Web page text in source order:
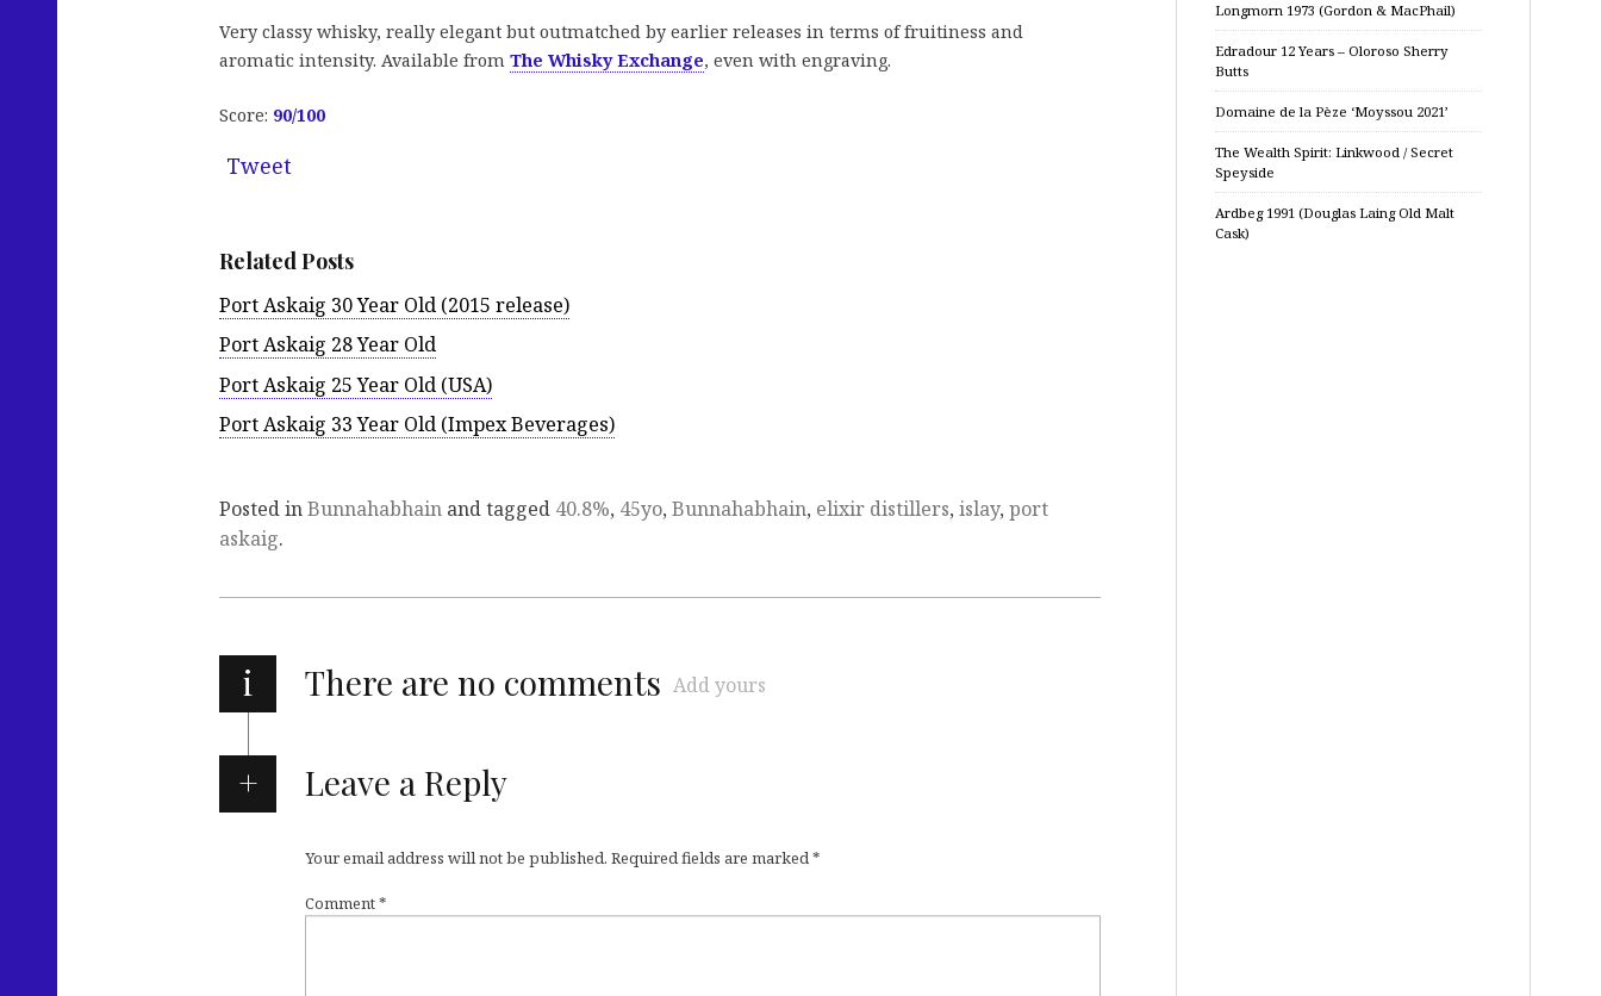
Very classy whisky, really elegant but outmatched by earlier releases in terms of fruitiness and
aromatic intensity. Available from The Whisky Exchange, even with engraving.
Score: 90/100
Tweet
Related Posts
Port Askaig 30 Year Old (2015 release)
Port Askaig 28 Year Old
Port Askaig 25 Year Old (USA)
Port Askaig 33 Year Old (Impex Beverages)
Posted inBunnahabhain and tagged 40.8%, 45yo, Bunnahabhain, elixir distillers, islay, port
askaig.
i There are no comments Add yours
Leave a Reply
Your email address will not be published. Required fields are marked*
Comment*
Longmorn 1973 (Gordon & MacPhail)
Edradour 12 Years – Oloroso Sherry
Butts
Domaine de la Pèze ‘Moyssou 2021’
The Wealth Spirit: Linkwood / Secret
Speyside
Ardbeg 1991 (Douglas Laing Old Malt
Cask)